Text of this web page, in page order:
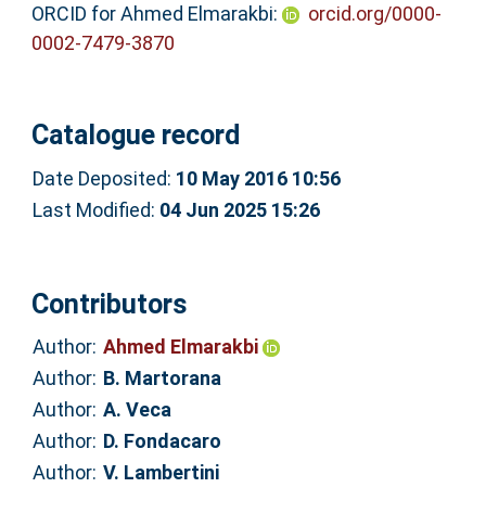
ORCID for Ahmed Elmarakbi:
orcid.org/0000-
0002-7479-3870
Catalogue record
Date Deposited: 10 May 2016 10:56
Last Modified: 04 Jun 2025 15:26
Contributors
Author: Ahmed Elmarakbi
Author: B. Martorana
Author: A. Veca
Author: D. Fondacaro
Author: V. Lambertini